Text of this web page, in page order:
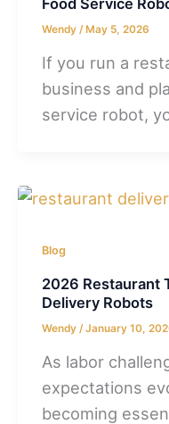
Wendy /May 5, 2026
If you run a
business and
service robot,
Blog
2026 Restaurant
Delivery Robots
Wendy/January 10,
As labor
expectations
becoming